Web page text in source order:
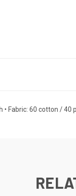
Fabric: 60 cotton / 40